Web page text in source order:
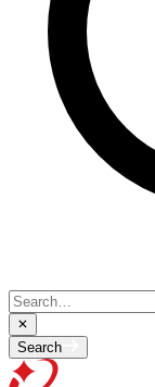
Search